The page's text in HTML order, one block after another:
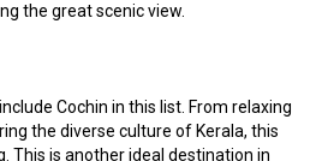
the great scenic view.
Cochin in this list. From relaxing
the diverse culture of Kerala, this
This is another ideal destination in